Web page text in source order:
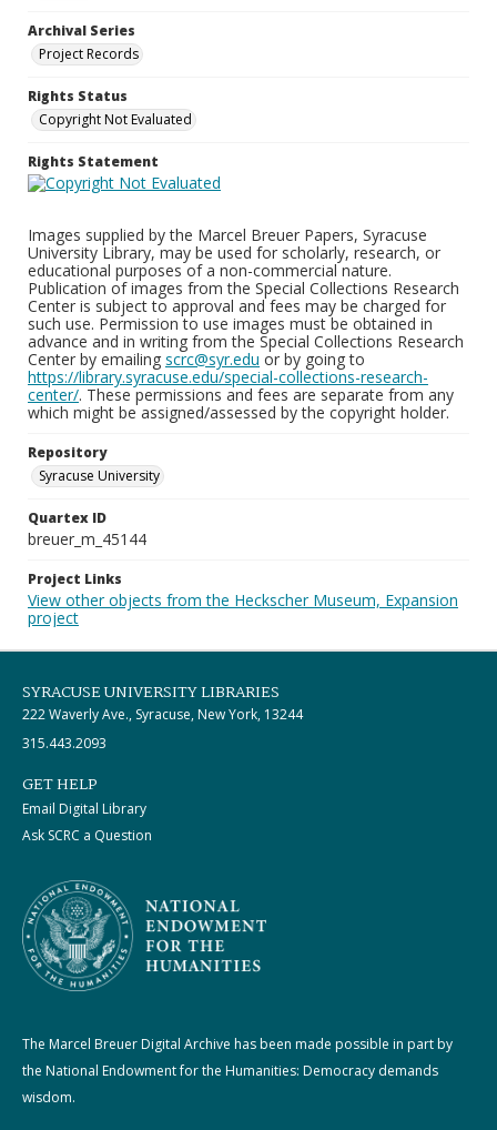
Archival Series
Project Records
Rights Status
Copyright Not Evaluated
Rights Statement
Images supplied by the Marcel Breuer Papers, Syracuse
University Library, may be used for scholarly, research, or
educational purposes of a non-commercial nature.
Publication of images from the Special Collections Research
Center is subject to approval and fees may be charged for
such use. Permission to use images must be obtained in
advance and in writing from the Special Collections Research
Center by emailing scrc@syr.edu or by going to
https://library.syracuse.edu/special-collections-research-
center/. These permissions and fees are separate from any
which might be assigned/assessed by the copyright holder.
Repository
Syracuse University
Quartex ID
breuer_m_45144
Project Links
View other objects from the Heckscher Museum, Expansion
project
SYRACUSE UNIVERSITY LIBRARIES
222 Waverly Ave., Syracuse, New York, 13244
315.443.2093
GET HELP
Email Digital Library
Ask SCRC a Question
The Marcel Breuer Digital Archive has been made possible in part by
the National Endowment for the Humanities: Democracy demands
wisdom.